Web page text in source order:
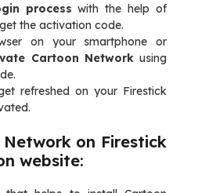
process with the help of
the activation code.
on your smartphone or
Cartoon Networkusing
refreshed on your Firestick
on Firestick
website: